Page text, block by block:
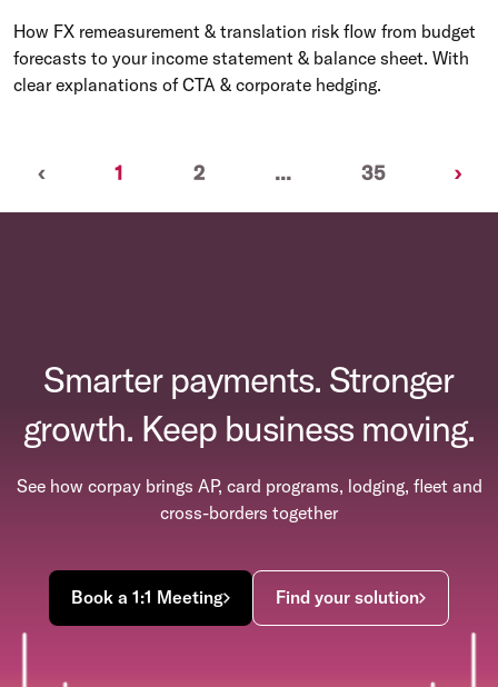
How FX remeasurement & translation risk flow from budget
forecasts to your income statement & balance sheet. With
clear explanations of CTA & corporate hedging.
‹Previous
1(current)
2 ... 35 ›
Smarter payments. Stronger
growth. Keep business moving.
See how corpay brings AP, card programs, lodging, fleet and
cross-borders together
Book a 1:1 Meeting Find your solution